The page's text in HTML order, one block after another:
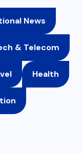
News
& Telecom
Health